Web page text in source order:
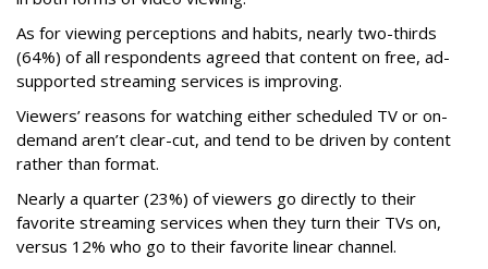
As for viewing perceptions and habits, nearly two-thirds
(64%) of all respondents agreed that content on free, ad-
supported streaming services is improving.
Viewers’ reasons for watching either scheduled TV or on-
demand aren’t clear-cut, and tend to be driven by content
rather than format.
Nearly a quarter (23%) of viewers go directly to their
favorite streaming services when they turn their TVs on,
versus 12% who go to their favorite linear channel.